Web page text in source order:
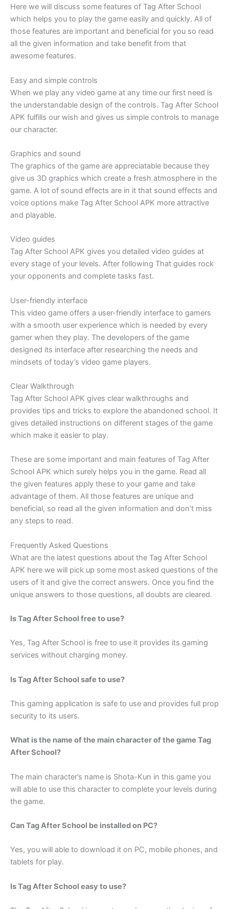
Here we will discuss some features of Tag After School
which helps you to play the game easily and quickly. All of
those features are important and beneficial for you so read
all the given information and take benefit from that
awesome features.
Easy and simple controls
When we play any video game at any time our first need is
the understandable design of the controls. Tag After School
APK fulfills our wish and gives us simple controls to manage
our character.
Graphics and sound
The graphics of the game are appreciatable because they
give us 3D graphics which create a fresh atmosphere in the
game. A lot of sound effects are in it that sound effects and
voice options make Tag After School APK more attractive
and playable.
Video guides
Tag After School APK gives you detailed video guides at
every stage of your levels. After following That guides rock
your opponents and complete tasks fast.
User-friendly interface
This video game offers a user-friendly interface to gamers
with a smooth user experience which is needed by every
gamer when they play. The developers of the game
designed its interface after researching the needs and
mindsets of today’s video game players.
Clear Walkthrough
Tag After School APK gives clear walkthroughs and
provides tips and tricks to explore the abandoned school. It
gives detailed instructions on different stages of the game
which make it easier to play.
These are some important and main features of Tag After
School APK which surely helps you in the game. Read all
the given features apply these to your game and take
advantage of them. All those features are unique and
beneficial, so read all the given information and don’t miss
any steps to read.
Frequently Asked Questions
What are the latest questions about the Tag After School
APK here we will pick up some most asked questions of the
users of it and give the correct answers. Once you find the
unique answers to those questions, all doubts are cleared.
Is Tag After School free to use?
Yes, Tag After School is free to use it provides its gaming
services without charging money.
Is Tag After School safe to use?
This gaming application is safe to use and provides full prop
security to its users.
What is the name of the main character of the game Tag
After School?
The main character’s name is Shota-Kun in this game you
will able to use this character to complete your levels during
the game.
Can Tag After School be installed on PC?
Yes, you will able to download it on PC, mobile phones, and
tablets for play.
Is Tag After School easy to use?